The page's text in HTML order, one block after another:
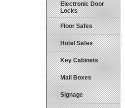
Electronic Door
Locks
Floor Safes
Hotel Safes
Key Cabinets
Mail Boxes
Signage